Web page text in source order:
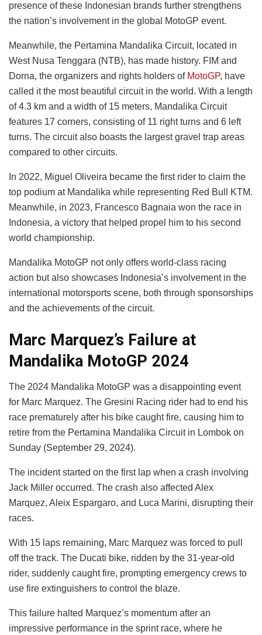
presence of these Indonesian brands further strengthens
the nation’s involvement in the global MotoGP event.
Meanwhile, the Pertamina Mandalika Circuit, located in
West Nusa Tenggara (NTB), has made history. FIM and
Dorna, the organizers and rights holders of MotoGP, have
called it the most beautiful circuit in the world. With a length
of 4.3 km and a width of 15 meters, Mandalika Circuit
features 17 corners, consisting of 11 right turns and 6 left
turns. The circuit also boasts the largest gravel trap areas
compared to other circuits.
In 2022, Miguel Oliveira became the first rider to claim the
top podium at Mandalika while representing Red Bull KTM.
Meanwhile, in 2023, Francesco Bagnaia won the race in
Indonesia, a victory that helped propel him to his second
world championship.
Mandalika MotoGP not only offers world-class racing
action but also showcases Indonesia’s involvement in the
international motorsports scene, both through sponsorships
and the achievements of the circuit.
Marc Marquez’s Failure at
Mandalika MotoGP 2024
The 2024 Mandalika MotoGP was a disappointing event
for Marc Marquez. The Gresini Racing rider had to end his
race prematurely after his bike caught fire, causing him to
retire from the Pertamina Mandalika Circuit in Lombok on
Sunday (September 29, 2024).
The incident started on the first lap when a crash involving
Jack Miller occurred. The crash also affected Alex
Marquez, Aleix Espargaro, and Luca Marini, disrupting their
races.
With 15 laps remaining, Marc Marquez was forced to pull
off the track. The Ducati bike, ridden by the 31-year-old
rider, suddenly caught fire, prompting emergency crews to
use fire extinguishers to control the blaze.
This failure halted Marquez’s momentum after an
impressive performance in the sprint race, where he